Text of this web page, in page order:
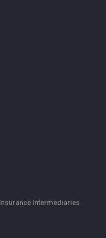
Intermediaries